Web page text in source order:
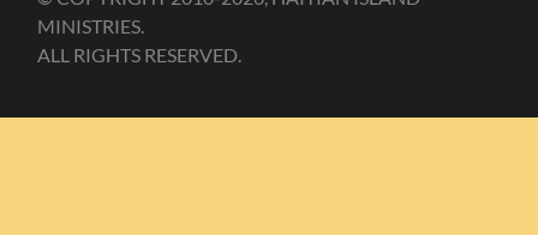
MINISTRIES.
ALL RIGHTS RESERVED.